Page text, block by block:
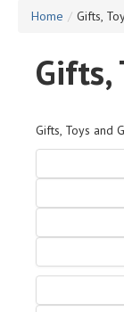
Home / Gifts,
Gifts,
Gifts, Toys and